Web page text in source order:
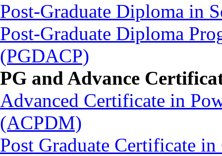
Post-Graduate Diploma in
Post-Graduate Diploma
(PGDACP)
PG and Advance
Advanced Certificate in
(ACPDM)
Post Graduate Certificate